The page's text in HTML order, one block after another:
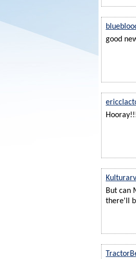
good
Kulturarv
But can
there'll